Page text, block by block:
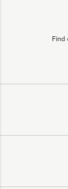
Find